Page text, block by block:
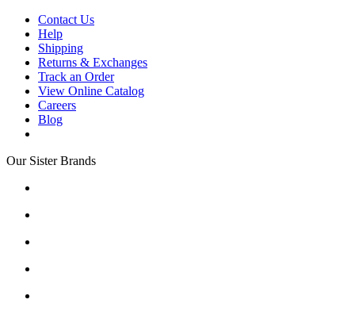
Contact Us
Help
Shipping
Returns & Exchanges
Track an Order
View Online Catalog
Careers
Blog
Our Sister Brands